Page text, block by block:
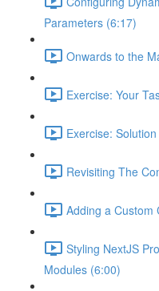
Parameters (6:17)
Onwards to the
Exercise: Your
Exercise:
Revisiting The
Adding a Custom
Styling NextJS
Modules (6:00)